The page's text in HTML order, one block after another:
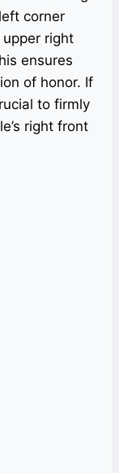
corner
upper right
ensures
of honor. If
to firmly
right front